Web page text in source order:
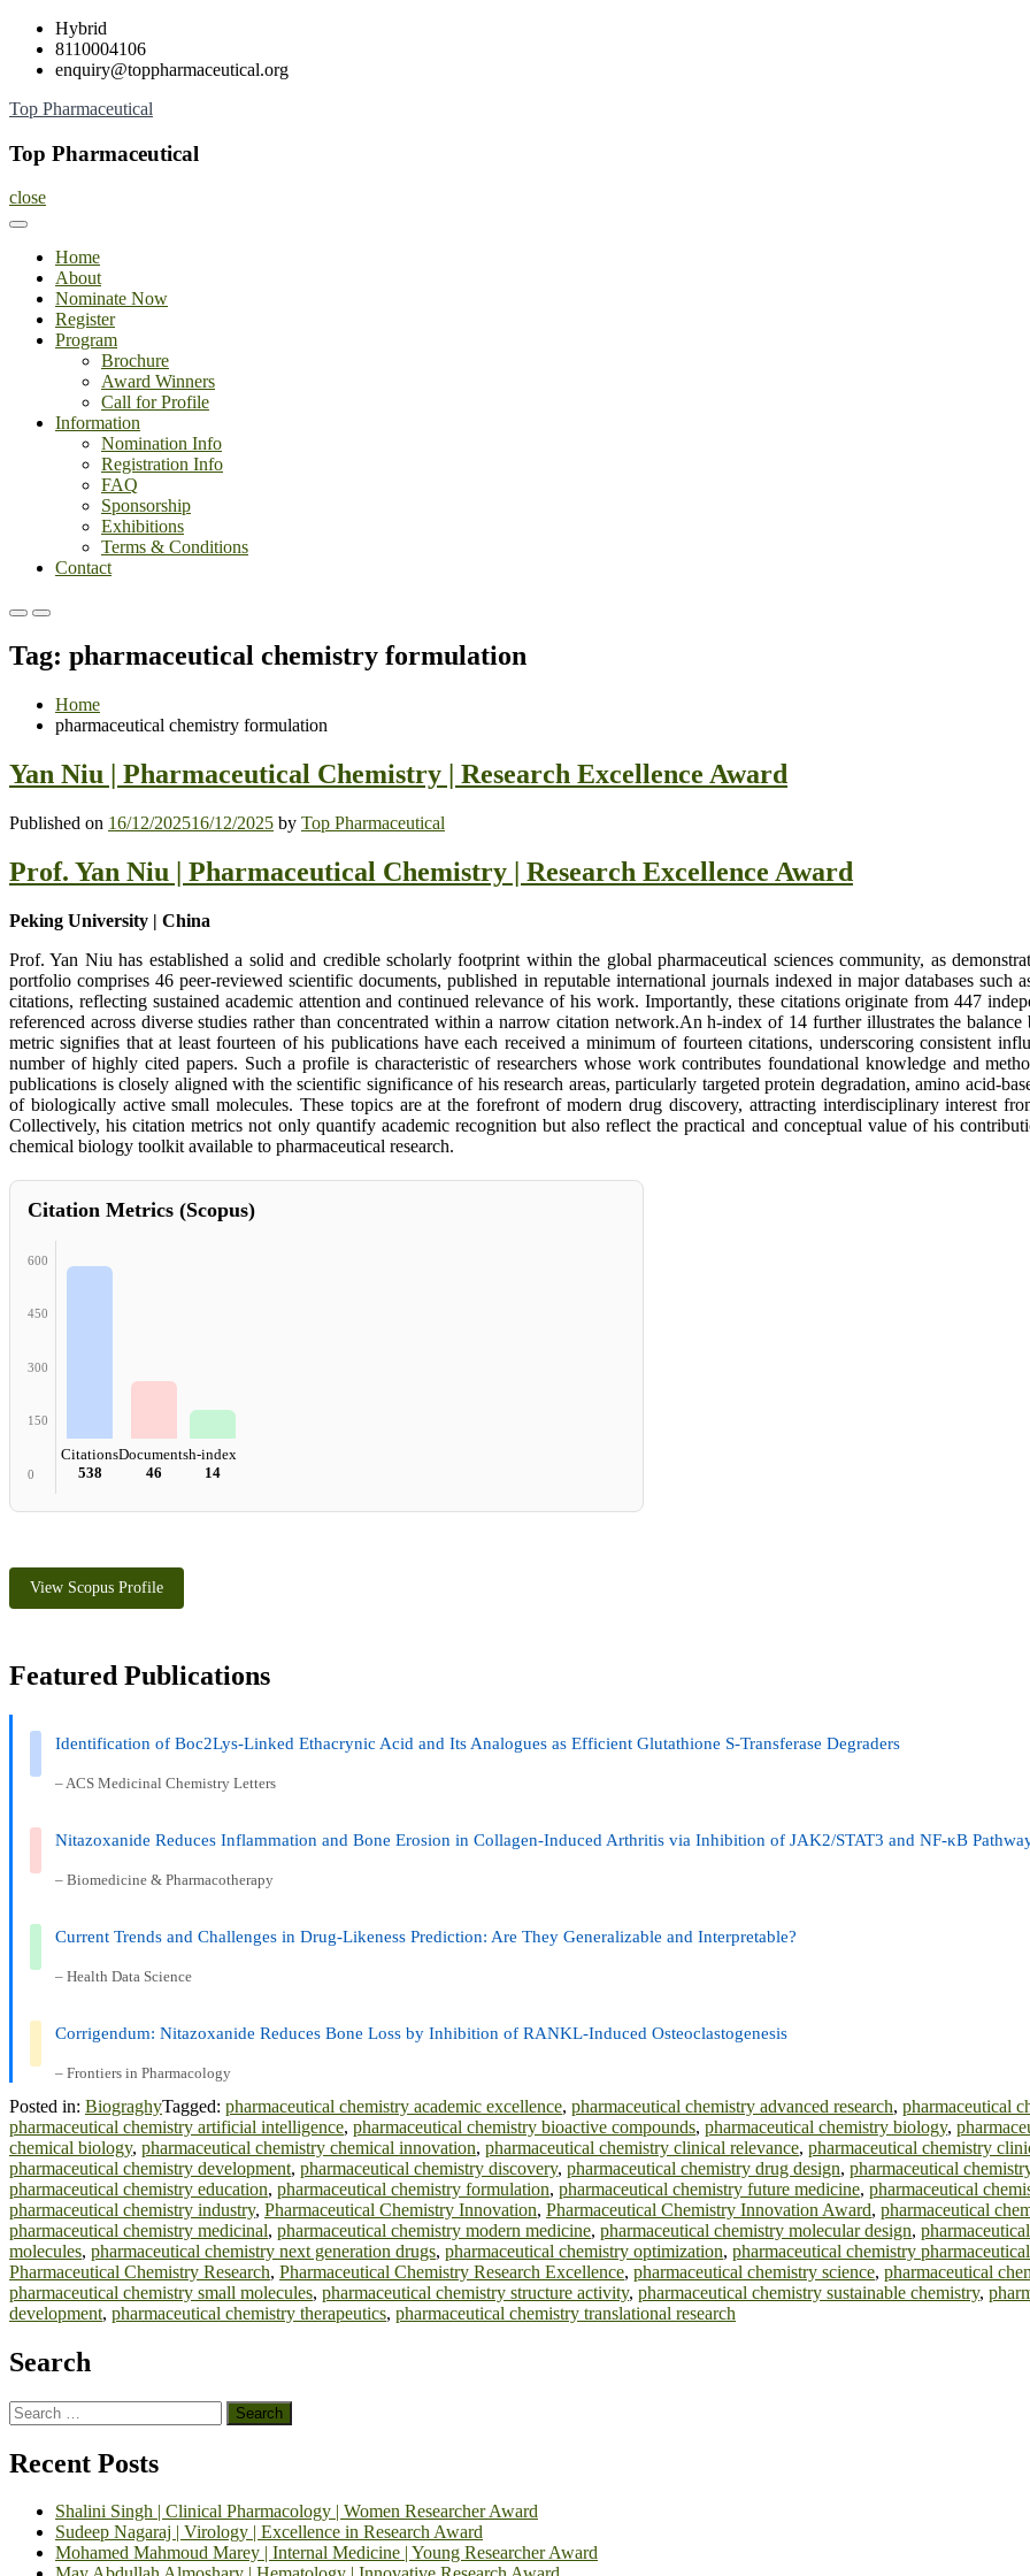
Skip
content
Hybrid
8110004106
enquiry@toppharmaceutical.org
Top Pharmaceutical
Top Pharmaceutical
close
Home
About
Nominate Now
Register
Program
Brochure
Award Winners
Call for Profile
Information
Nomination Info
Registration Info
FAQ
Sponsorship
Exhibitions
Terms & Conditions
Contact
Primary
for
Mobile
Primary
for
Desktop
Tag: pharmaceutical chemistry formulation
Home
pharmaceutical chemistry formulation
Yan Niu | Pharmaceutical Chemistry | Research Excellence Award
Published on 16/12/202516/12/2025 by Top Pharmaceutical
Prof. Yan Niu | Pharmaceutical Chemistry | Research Excellence Award
Peking University | China
Prof. Yan Niu has established a solid and credible scholarly footprint within the global pharmaceutical sciences community, as
portfolio comprises 46 peer-reviewed scientific documents, published in reputable international journals indexed in major databases such
citations, reflecting sustained academic attention and continued relevance of his work. Importantly, these citations originate from 447
referenced across diverse studies rather than concentrated within a narrow citation network.An h-index of 14 further illustrates the
metric signifies that at least fourteen of his publications have each received a minimum of fourteen citations, underscoring consistent
number of highly cited papers. Such a profile is characteristic of researchers whose work contributes foundational knowledge and
publications is closely aligned with the scientific significance of his research areas, particularly targeted protein degradation, amino acid-
of biologically active small molecules. These topics are at the forefront of modern drug discovery, attracting interdisciplinary interest
Collectively, his citation metrics not only quantify academic recognition but also reflect the practical and conceptual value of his
chemical biology toolkit available to pharmaceutical research.
Citation Metrics (Scopus)
600
450
300
150
0
Citations
538
Documents
46
h-index
14
View Scopus Profile
Featured Publications
Identification of Boc2Lys-Linked Ethacrynic Acid and Its Analogues as Efficient Glutathione S-Transferase Degraders
– ACS Medicinal Chemistry Letters
Nitazoxanide Reduces Inflammation and Bone Erosion in Collagen-Induced Arthritis via Inhibition of JAK2/STAT3 and NF-κB
– Biomedicine & Pharmacotherapy
Current Trends and Challenges in Drug-Likeness Prediction: Are They Generalizable and Interpretable?
– Health Data Science
Corrigendum: Nitazoxanide Reduces Bone Loss by Inhibition of RANKL-Induced Osteoclastogenesis
– Frontiers in Pharmacology
Posted in: BiograghyTagged: pharmaceutical chemistry academic excellence, pharmaceutical chemistry advanced research, pharmaceutical
pharmaceutical chemistry artificial intelligence, pharmaceutical chemistry bioactive compounds, pharmaceutical chemistry biology,
chemical biology, pharmaceutical chemistry chemical innovation, pharmaceutical chemistry clinical relevance, pharmaceutical chemistry
pharmaceutical chemistry development, pharmaceutical chemistry discovery, pharmaceutical chemistry drug design, pharmaceutical
pharmaceutical chemistry education, pharmaceutical chemistry formulation, pharmaceutical chemistry future medicine, pharmaceutical
pharmaceutical chemistry industry, Pharmaceutical Chemistry Innovation, Pharmaceutical Chemistry Innovation Award, pharmaceutical
pharmaceutical chemistry medicinal, pharmaceutical chemistry modern medicine, pharmaceutical chemistry molecular design,
molecules, pharmaceutical chemistry next generation drugs, pharmaceutical chemistry optimization, pharmaceutical chemistry
Pharmaceutical Chemistry Research, Pharmaceutical Chemistry Research Excellence, pharmaceutical chemistry science, pharmaceutical
pharmaceutical chemistry small molecules, pharmaceutical chemistry structure activity, pharmaceutical chemistry sustainable chemistry,
development, pharmaceutical chemistry therapeutics, pharmaceutical chemistry translational research
Search
Search
for:
Recent Posts
Shalini Singh | Clinical Pharmacology | Women Researcher Award
Sudeep Nagaraj | Virology | Excellence in Research Award
Mohamed Mahmoud Marey | Internal Medicine | Young Researcher Award